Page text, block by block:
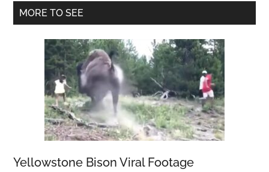
Primary
MORE TO SEE
Yellowstone Bison Viral Footage